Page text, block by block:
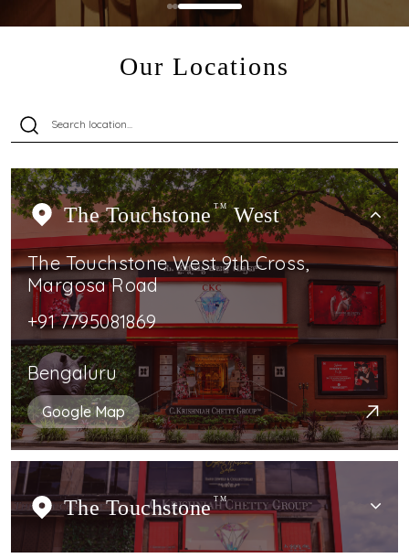
Our Locations
The Touchstone TMWest
The Touchstone West 9th Cross,
Margosa Road
+91 7795081869
Bengaluru
Google Map
The Touchstone TM